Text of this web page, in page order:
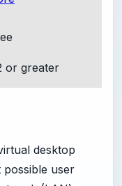
or greater
desktop
user